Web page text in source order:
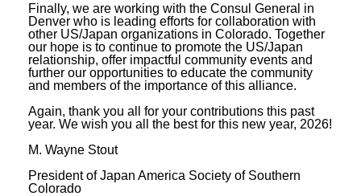
Finally, we are working with the Consul General in
Denver who is leading efforts for collaboration with
other US/Japan organizations in Colorado. Together
our hope is to continue to promote the US/Japan
relationship, offer impactful community events and
further our opportunities to educate the community
and members of the importance of this alliance.
Again, thank you all for your contributions this past
year. We wish you all the best for this new year, 2026!
M. Wayne Stout
President of Japan America Society of Southern
Colorado